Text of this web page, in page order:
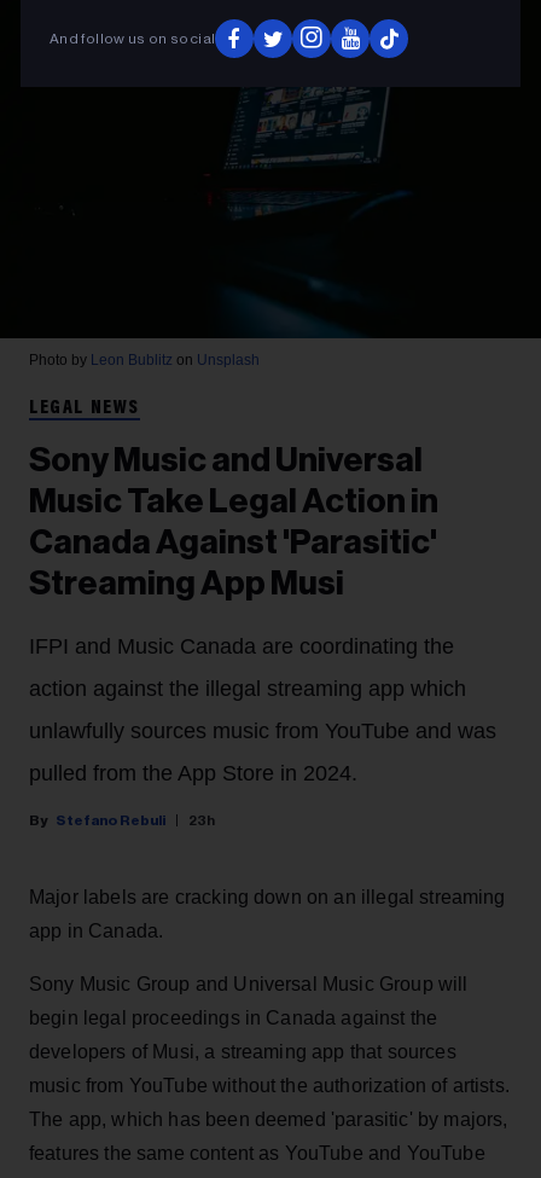
And follow us on social
Photo by Leon Bublitz on Unsplash
LEGAL NEWS
Sony Music and Universal
Music Take Legal Action in
Canada Against 'Parasitic'
Streaming App Musi
IFPI and Music Canada are coordinating the
action against the illegal streaming app which
unlawfully sources music from YouTube and was
pulled from the App Store in 2024.
Stefano Rebuli 23h
Major labels are cracking down on an illegal streaming
app in Canada.
Sony Music Group and Universal Music Group will
begin legal proceedings in Canada against the
developers of Musi, a streaming app that sources
music from YouTube without the authorization of artists.
The app, which has been deemed 'parasitic' by majors,
features the same content as YouTube and YouTube